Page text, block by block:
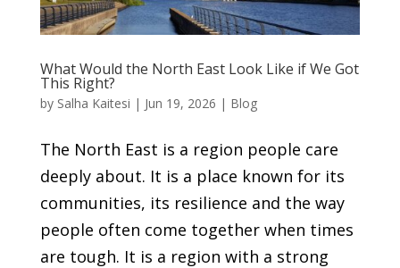
What Would the North East Look Like if We Got
This Right?
by Salha Kaitesi | Jun 19, 2026 | Blog
The North East is a region people care
deeply about. It is a place known for its
communities, its resilience and the way
people often come together when times
are tough. It is a region with a strong